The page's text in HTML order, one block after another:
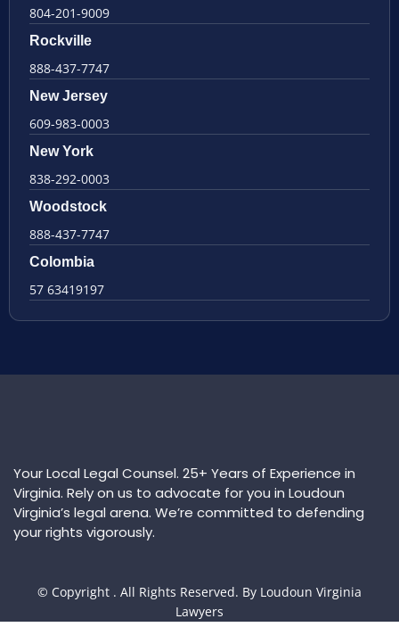
804-201-9009
Rockville
888-437-7747
New Jersey
609-983-0003
New York
838-292-0003
Woodstock
888-437-7747
Colombia
57 63419197
Your Local Legal Counsel. 25+ Years of Experience in
Virginia. Rely on us to advocate for you in Loudoun
Virginia’s legal arena. We’re committed to defending
your rights vigorously.
© Copyright . All Rights Reserved. By Loudoun Virginia
Lawyers